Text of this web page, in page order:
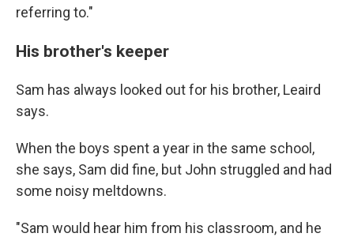
referring to."
His brother's keeper
Sam has always looked out for his brother, Leaird
says.
When the boys spent a year in the same school,
she says, Sam did fine, but John struggled and had
some noisy meltdowns.
"Sam would hear him from his classroom, and he